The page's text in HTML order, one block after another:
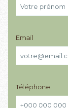
Email
Téléphone